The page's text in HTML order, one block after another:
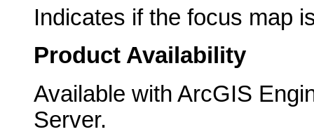
Indicates if the focus map
Product Availability
Available with ArcGIS
Server.